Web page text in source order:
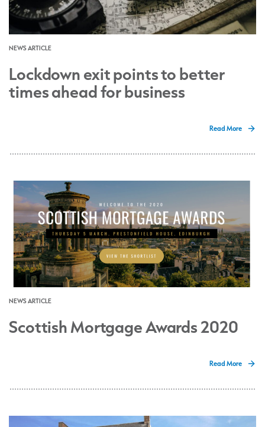
NEWS ARTICLE
Lockdown exit points to better
times ahead for business
Read More
NEWS ARTICLE
Scottish Mortgage Awards 2020
Read More